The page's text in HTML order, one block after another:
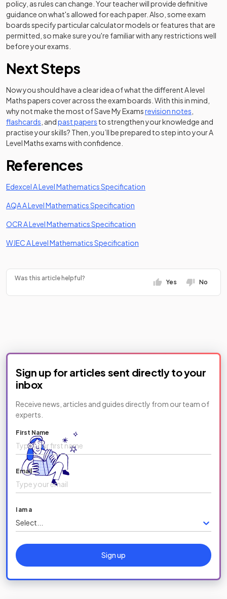
policy, as rules can change. Your teacher will provide definitive
guidance on what's allowed for each paper. Also, some exam
boards specify particular calculator models or features that are
permitted, so make sure you're familiar with any restrictions well
before your exams.
Next Steps
Now you should have a clear idea of what the different A level
Maths papers cover across the exam boards. With this in mind,
why not make the most of Save My Examsrevision notes
flashcards , andpast papers to strengthen your knowledge and
practise your skills? Then, you’ll be prepared to step into your A
Level Maths exams with confidence.
References
Edexcel A Level Mathematics Specification
AQA A Level Mathematics Specification
OCR A Level Mathematics Specification
WJEC A Level Mathematics Specification
Was this article helpful?
Yes No
Sign up for articles sent directly to your
inbox
Receive news, articles and guides directly from our team of
experts.
First Name
Email
I am a
Select...
Sign up